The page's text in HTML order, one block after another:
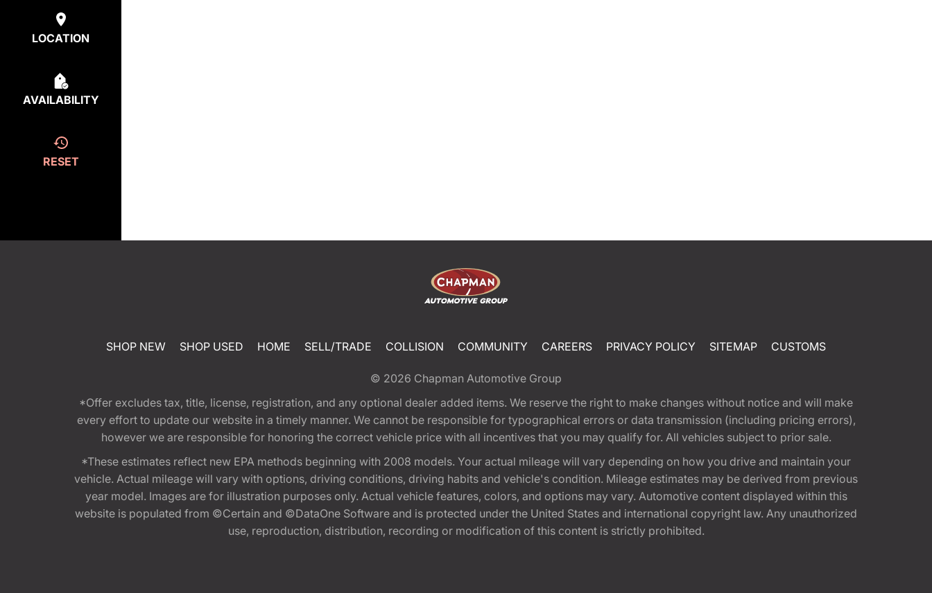
LOCATION
AVAILABILITY
RESET
SHOP NEW SHOP USED HOME SELL/TRADE COLLISION COMMUNITY CAREERS PRIVACY POLICY SITEMAP CUSTOMS
© 2026 Chapman Automotive Group
*Offer excludes tax, title, license, registration, and any optional dealer added items. We reserve the right to make changes without notice and will make
every effort to update our website in a timely manner. We cannot be responsible for typographical errors or data transmission (including pricing errors),
however we are responsible for honoring the correct vehicle price with all incentives that you may qualify for. All vehicles subject to prior sale.
*These estimates reflect new EPA methods beginning with 2008 models. Your actual mileage will vary depending on how you drive and maintain your
vehicle. Actual mileage will vary with options, driving conditions, driving habits and vehicle's condition. Mileage estimates may be derived from previous
year model. Images are for illustration purposes only. Actual vehicle features, colors, and options may vary. Automotive content displayed within this
website is populated from ©Certain and ©DataOne Software and is protected under the United States and international copyright law. Any unauthorized
use, reproduction, distribution, recording or modification of this content is strictly prohibited.